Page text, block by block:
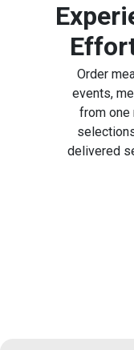
Order
events,
from one
delivered